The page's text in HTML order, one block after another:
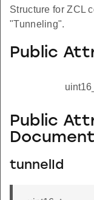
Structure for ZCL
"Tunneling".
Public
Public
tunnelId